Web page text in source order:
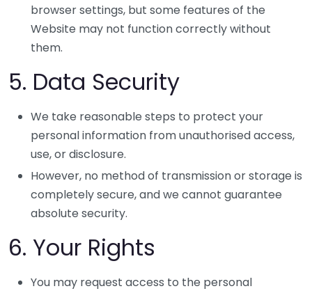
browser settings, but some features of the
Website may not function correctly without
them.
5. Data Security
We take reasonable steps to protect your
personal information from unauthorised access,
use, or disclosure.
However, no method of transmission or storage is
completely secure, and we cannot guarantee
absolute security.
6. Your Rights
You may request access to the personal